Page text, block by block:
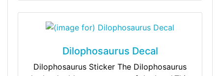
Dilophosaurus Decal
Dilophosaurus Sticker The Dilophosaurus